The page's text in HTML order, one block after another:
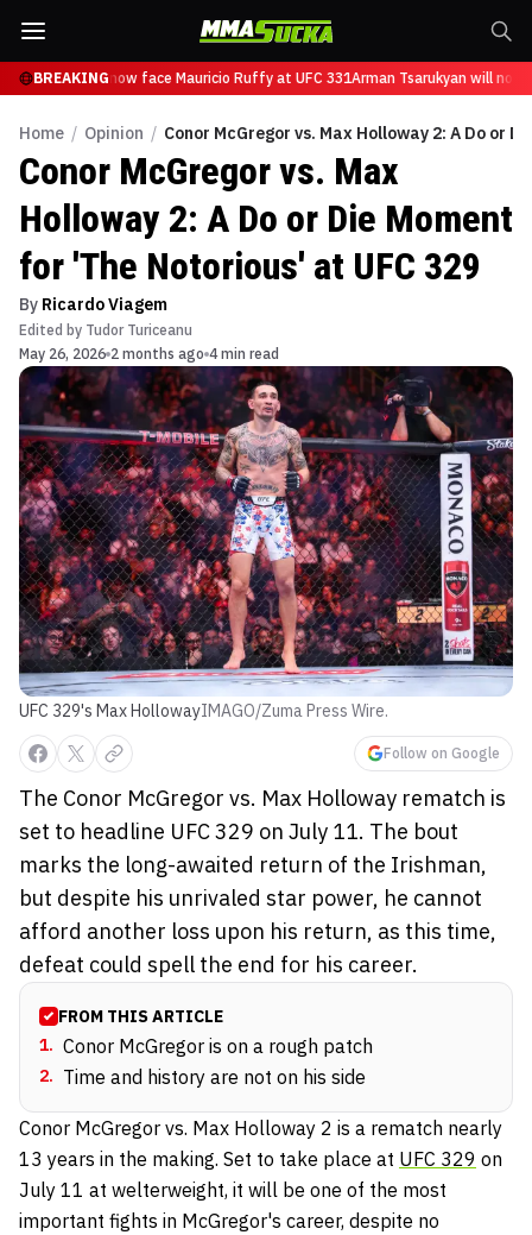
BREAKING
Tsarukyan will now face Mauricio Ruffy at UFC 331Arman Tsarukyan will now
Home / Opinion / Conor McGregor vs. Max Holloway 2: A Do or
Conor McGregor vs. Max
Holloway 2: A Do or Die Moment
for 'The Notorious' at UFC 329
By Ricardo Viagem
Edited by Tudor Turiceanu
May 26, 2026 2 months ago 4 min read
UFC 329's Max HollowayIMAGO/Zuma Press Wire.
Follow on Google
The Conor McGregor vs. Max Holloway rematch is
set to headline UFC 329 on July 11. The bout
marks the long-awaited return of the Irishman,
but despite his unrivaled star power, he cannot
afford another loss upon his return, as this time,
defeat could spell the end for his career.
FROM THIS ARTICLE
1. Conor McGregor is on a rough patch
2. Time and history are not on his side
Conor McGregor vs. Max Holloway 2 is a rematch nearly
13 years in the making. Set to take place at UFC 329 on
July 11 at welterweight, it will be one of the most
important fights in McGregor's career, despite no